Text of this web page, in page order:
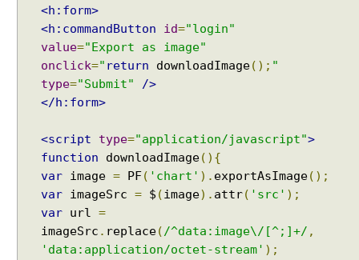
<h:form>
<h:commandButton
id="login"
value="Export as image"
onclick=" return downloadImage(); "
type="Submit"
/>
</h:form>
<script type="application/javascript">
function downloadImage(){
var image = PF( 'chart' ). exportAsImage();
var imageSrc = $ (image). attr( 'src' );
var url =
imageSrc . replace(/^data:image\/[^;]+/ ,
'data:application/octet-stream' );